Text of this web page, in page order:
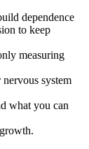
dependence
to keep
measuring
system
what you can